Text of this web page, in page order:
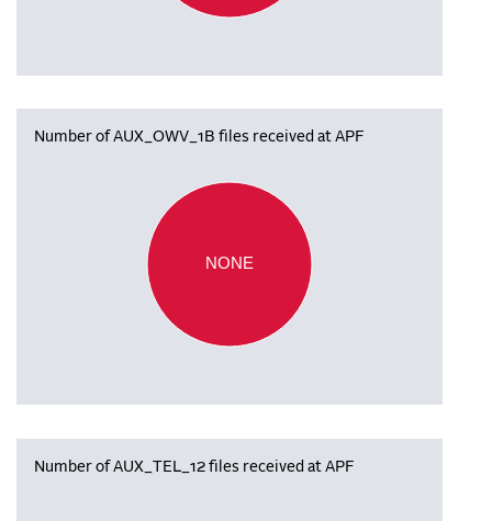
Number of AUX_OWV_1B files received at APF
NONE
Number of AUX_TEL_12 files received at APF